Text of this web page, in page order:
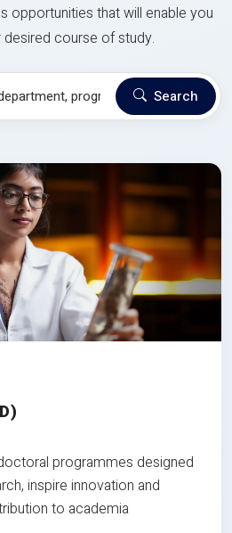
opportunities that will enable you
course of study.
Search
programmes designed
inspire innovation and
to academia